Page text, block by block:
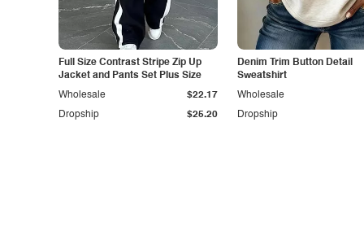
Full Size Contrast Stripe Zip Up
Jacket and Pants Set Plus Size
Dropship $25.20
Wholesale $22.17
Denim Trim Button Detail
Sweatshirt
Dropship
Wholesale